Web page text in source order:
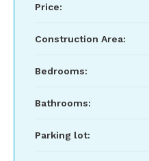
Price:
Construction Area:
Bedrooms:
Bathrooms:
Parking lot: